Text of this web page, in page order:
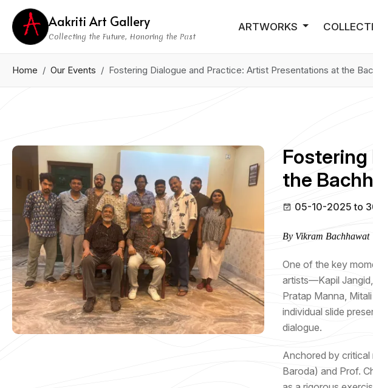
Aakriti Art Gallery
Collecting the Future, Honoring the Past
ARTWORKS
Home Our Events Fostering Dialogue and Practice: Artist Presentations at the
the
05-10-2025 to
By Vikram Bachhawat
One of the key
artists—Kapil
Pratap Manna,
individual slide
dialogue.
Anchored by
Baroda) and Prof.